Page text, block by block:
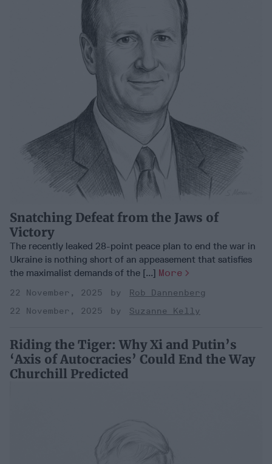
Snatching Defeat from the Jaws of
Victory
The recently leaked 28-point peace plan to end the war in
Ukraine is nothing short of an appeasement that satisfies
the maximalist demands of the [...] More
22 November, 2025
Rob Dannenberg
22 November, 2025
Suzanne Kelly
Riding the Tiger: Why Xi and Putin’s
‘Axis of Autocracies’ Could End the Way
Churchill Predicted